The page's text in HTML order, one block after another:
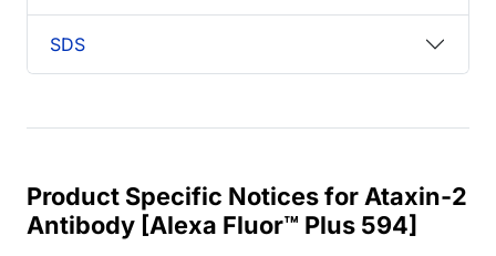
SDS
Product Specific Notices for Ataxin-2
Antibody [Alexa Fluor™ Plus 594]